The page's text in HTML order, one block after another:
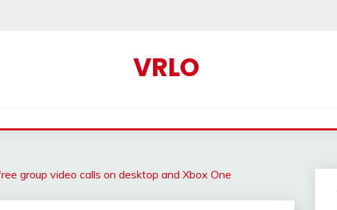
VRLO
group video calls on desktop and Xbox One